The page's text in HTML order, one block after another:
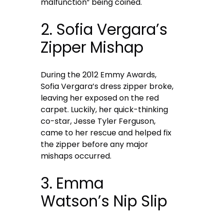
malfunction” being coined.
2. Sofia Vergara’s
Zipper Mishap
During the 2012 Emmy Awards,
Sofia Vergara’s dress zipper broke,
leaving her exposed on the red
carpet. Luckily, her quick-thinking
co-star, Jesse Tyler Ferguson,
came to her rescue and helped fix
the zipper before any major
mishaps occurred.
3. Emma
Watson’s Nip Slip